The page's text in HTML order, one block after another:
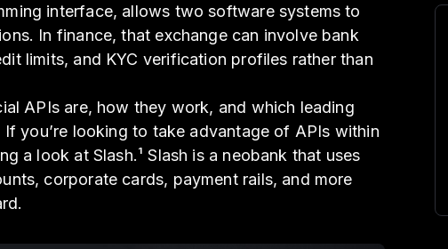
interface, allows two software systems to
In finance, that exchange can involve bank
limits, and KYC verification profiles rather than
APIs are, how they work, and which leading
you’re looking to take advantage of APIs within
a look at Slash.¹ Slash is a neobank that uses
corporate cards, payment rails, and more